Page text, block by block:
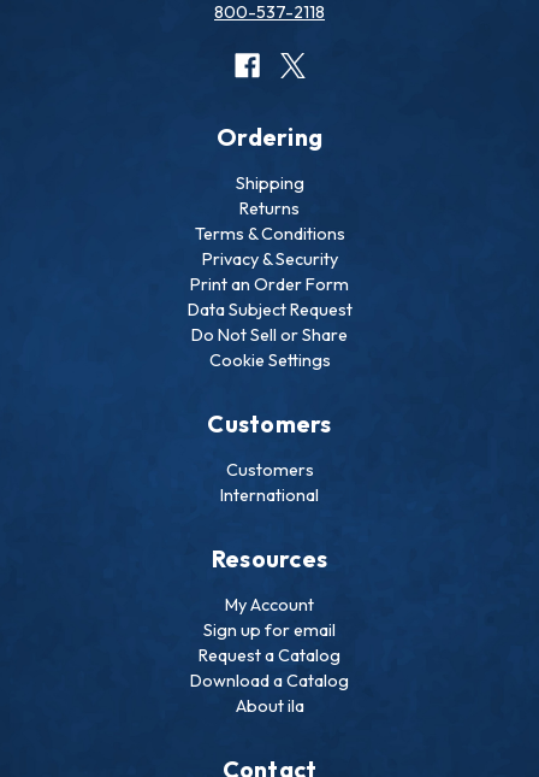
800-537-2118
Ordering
Shipping
Returns
Terms & Conditions
Privacy & Security
Print an Order Form
Data Subject Request
Do Not Sell or Share
Cookie Settings
Customers
Customers
International
Resources
My Account
Sign up for email
Request a Catalog
Download a Catalog
About ila
Contact